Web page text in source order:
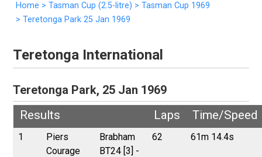
Home > Tasman Cup (2.5-litre) > Tasman Cup 1969
> Teretonga Park 25 Jan 1969
Teretonga International
Teretonga Park, 25 Jan 1969
Results
Laps Time/Speed
1
Piers
Courage
Brabham
BT24 [3] -
62 61m 14.4s